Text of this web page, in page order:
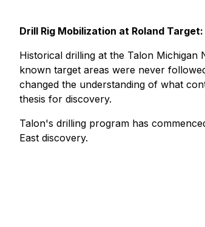
Drill Rig Mobilization at Roland
Historical drilling at the Talon
known target areas were never
changed the understanding of what
thesis for discovery.
Talon's drilling program has
East discovery.